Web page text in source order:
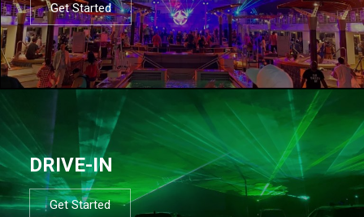
Get Started
DRIVE-IN
Get Started